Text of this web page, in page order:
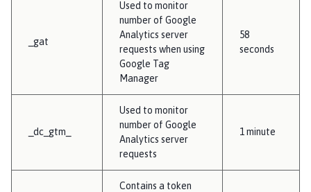
_gat
Used to monitor
number of Google
Analytics server
requests when using
Google Tag
Manager
58
seconds
_dc_gtm_
Used to monitor
number of Google
Analytics server
requests
1 minute
Contains a token